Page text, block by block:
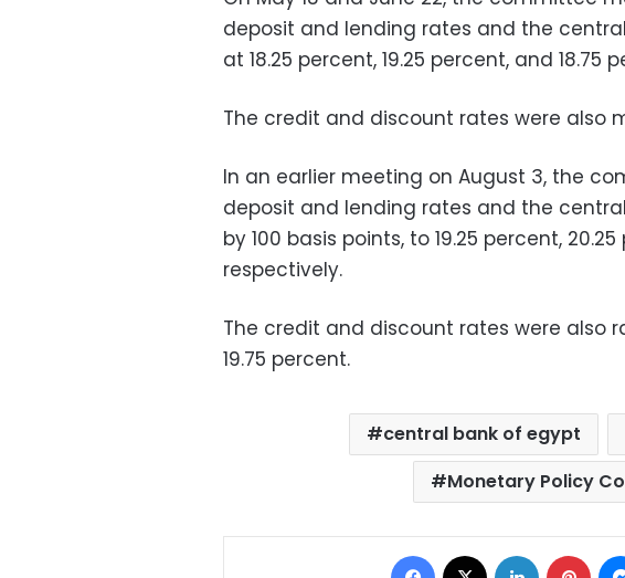
deposit and lending rates and the
at 18.25 percent, 19.25 percent, and 18.75
The credit and discount rates were also
In an earlier meeting on August 3, the
deposit and lending rates and the
by 100 basis points, to 19.25 percent,
respectively.
The credit and discount rates were also
19.75 percent.
central bank of egypt
Monetary Policy
Facebook LinkedIn